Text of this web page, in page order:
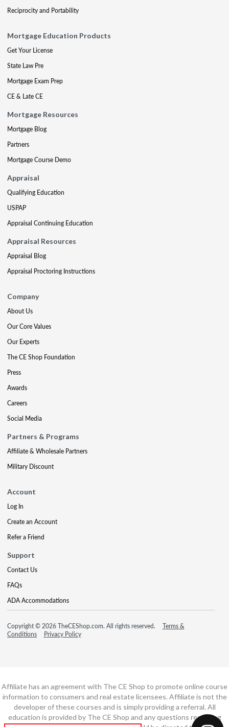
Reciprocity and Portability
Mortgage Education Products
Get Your License
State Law Pre
Mortgage Exam Prep
CE & Late CE
Mortgage Resources
Mortgage Blog
Partners
Mortgage Course Demo
Appraisal
Qualifying Education
USPAP
Appraisal Continuing Education
Appraisal Resources
Appraisal Blog
Appraisal Proctoring Instructions
Company
About Us
Our Core Values
Our Experts
The CE Shop Foundation
Press
Awards
Careers
Social Media
Partners & Programs
Affiliate & Wholesale Partners
Military Discount
Account
Log In
Create an Account
Refer a Friend
Support
Contact Us
FAQs
ADA Accommodations
Copyright © 2026 TheCEShop.com. All rights reserved.
Terms &
Conditions
Privacy Policy
Affiliate has an agreement with The CE Shop to promote online course
information to consumers and real estate licensees. Affiliate is not the
developer of these courses and is simply providing a referral. All
education is provided by The CE Shop and any questions regarding